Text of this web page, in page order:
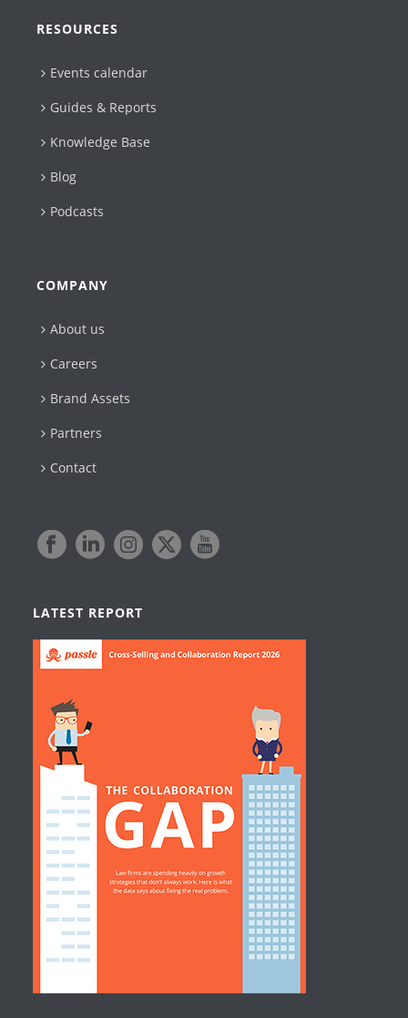
RESOURCES
Events calendar
Guides & Reports
Knowledge Base
Blog
Podcasts
COMPANY
About us
Careers
Brand Assets
Partners
Contact
LATEST REPORT